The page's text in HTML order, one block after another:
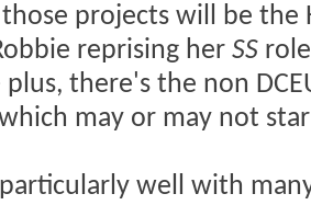
projects will be the
reprising her SS
there's the non
may or may not
well with